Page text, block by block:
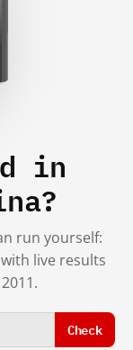
in
run yourself:
live results
Check